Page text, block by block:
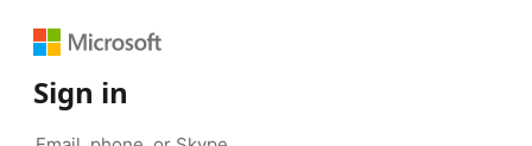
Sign in